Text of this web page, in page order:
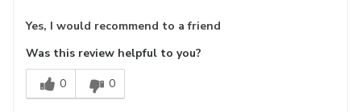
Yes, I would recommend to a friend
Was this review helpful to you?
0
0